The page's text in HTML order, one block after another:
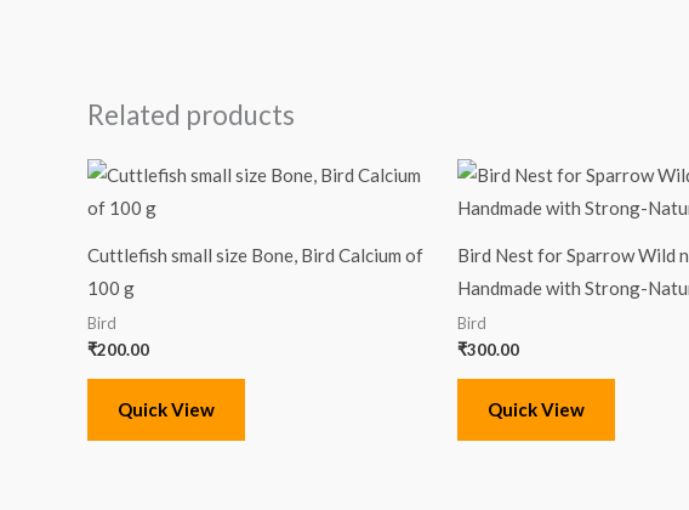
Related products
Cuttlefish small size Bone, Bird Calcium of
100 g
Bird
₹200.00
Quick View
Bird Nest for Sparrow Wild
Handmade with Strong-
Bird
₹300.00
Quick View